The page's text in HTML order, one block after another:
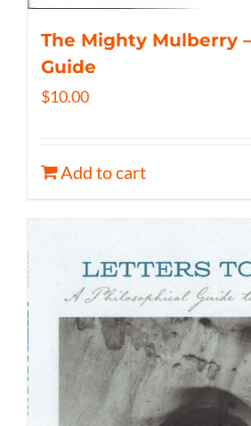
The Mighty Mulberry
Guide
$10.00
Add to cart